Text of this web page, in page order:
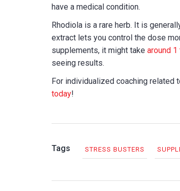
have a medical condition.
Rhodiola is a rare herb. It is
extract lets you control the dose
supplements, it might take around
seeing results.
For individualized coaching related
today!
Tags STRESS BUSTERS